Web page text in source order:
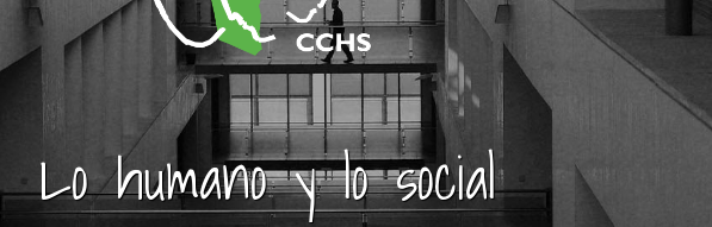
abierto
Lo humano y lo social